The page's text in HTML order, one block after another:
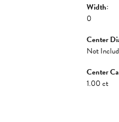
Width:
0
Center
Not
Center
1.00 ct